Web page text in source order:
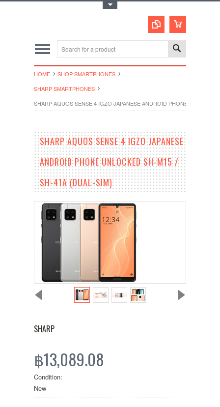
HOME
SHOP SMARTPHONES
SHARP SMARTPHONES
SHARP AQUOS SENSE 4 IGZO JAPANESE ANDROID PHONE
SHARP AQUOS SENSE 4 IGZO JAPANESE
ANDROID PHONE UNLOCKED SH-M15 /
SH-41A (DUAL-SIM)
SHARP
฿13,089.08
Condition:
New